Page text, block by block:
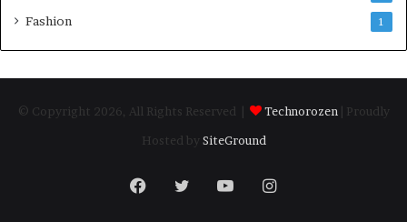
Fashion 1
© Copyright 2026, All Rights Reserved | Technorozen | Proudly
Hosted by SiteGround
Facebook
TwitterYouTubeInstagram